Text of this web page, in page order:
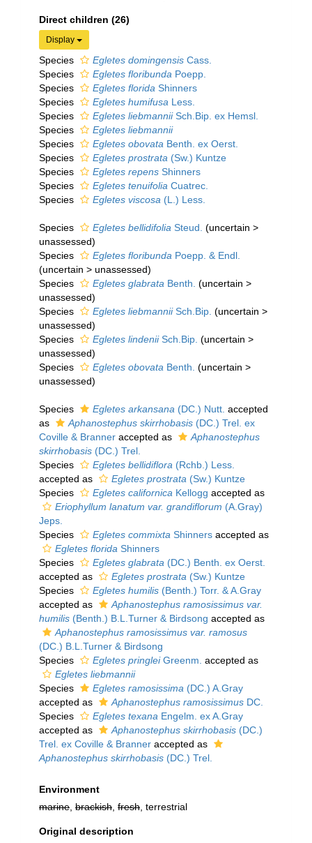
Direct children (26)
Display
Species Egletes domingensis Cass.
Species
Egletes floribunda Poepp.
Species
Egletes florida Shinners
Species
Egletes humifusa Less.
Species
Egletes liebmanniiSch.Bip. ex Hemsl.
Species
Egletes liebmannii
Species
Egletes obovata Benth. ex Oerst.
Species
Egletes prostrata (Sw.) Kuntze
Species
Egletes repens Shinners
Species
Egletes tenuifolia Cuatrec.
Species
Egletes viscosa (L.) Less.
Species Egletes bellidifolia Steud. (uncertain >
unassessed)
Species
Egletes floribunda Poepp. & Endl.
(uncertain > unassessed)
Species
Egletes glabrata Benth. (uncertain >
unassessed)
Species
Egletes liebmanniiSch.Bip. (uncertain >
unassessed)
Species
Egletes lindeniiSch.Bip. (uncertain >
unassessed)
Species
Egletes obovata Benth. (uncertain >
unassessed)
Species Egletes arkansana (DC.) Nutt. accepted
as
Aphanostephus skirrhobasis (DC.) Trel. ex
Coville & Branner accepted as
Aphanostephus
skirrhobasis (DC.) Trel.
Species
Egletes bellidiflora (Rchb.) Less.
accepted as
Egletes prostrata (Sw.) Kuntze
Species
Egletes californica Kellogg accepted as
Eriophyllum lanatum var. grandiflorum (A.Gray)
Jeps.
Species
Egletes commixta Shinners accepted as
Egletes florida Shinners
Species
Egletes glabrata (DC.) Benth. ex Oerst.
accepted as
Egletes prostrata (Sw.) Kuntze
Species
Egletes humilis (Benth.) Torr. & A.Gray
accepted as
Aphanostephus ramosissimus var.
humilis (Benth.) B.L.Turner & Birdsong accepted as
Aphanostephus ramosissimus var. ramosus
(DC.) B.L.Turner & Birdsong
Species
Egletes pringleiGreenm. accepted as
Egletes liebmannii
Species
Egletes ramosissima (DC.) A.Gray
accepted as
Aphanostephus ramosissimus DC.
Species
Egletes texana Engelm. ex A.Gray
accepted as
Aphanostephus skirrhobasis (DC.)
Trel. ex Coville & Branner accepted as
Aphanostephus skirrhobasis (DC.) Trel.
Environment
marine brackish fresh , terrestrial
Original description